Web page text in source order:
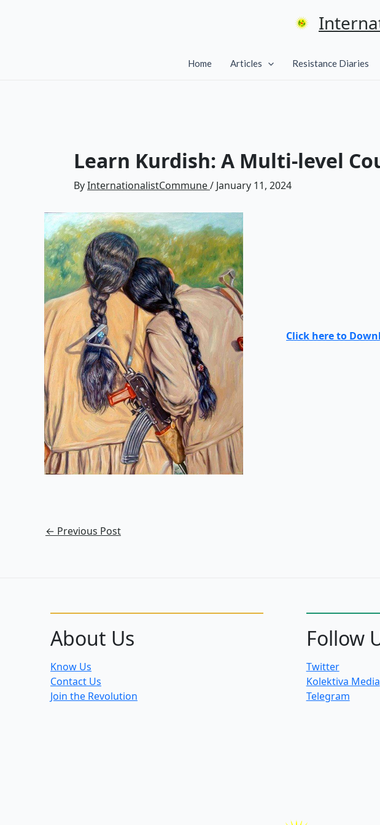
Home Articles Resistance Diaries
Learn Kurdish: A Multi-level
ByInternationalistCommune/ January 11, 2024
Click here to
← Previous Post
About Us
Know Us
Contact Us
Join the Revolution
Follow
Twitter
Kolektiva Media
Telegram